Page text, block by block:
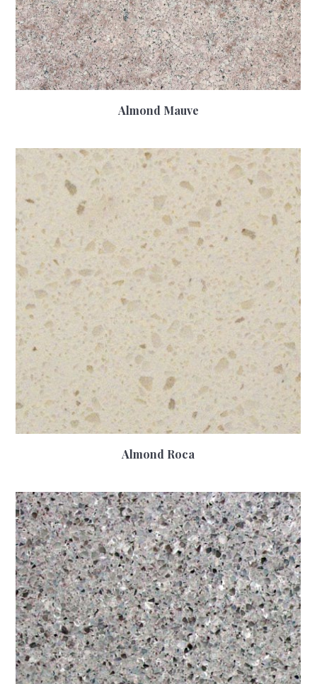
Almond Mauve
Almond Roca